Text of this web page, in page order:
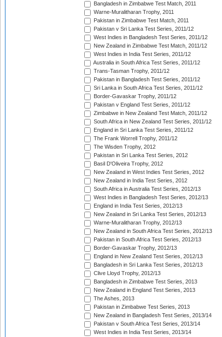
Bangladesh in Zimbabwe Test Match, 2011
Warne-Muralitharan Trophy, 2011
Pakistan in Zimbabwe Test Match, 2011
Pakistan v Sri Lanka Test Series, 2011/12
West Indies in Bangladesh Test Series, 2011/12
New Zealand in Zimbabwe Test Match, 2011/12
West Indies in India Test Series, 2011/12
Australia in South Africa Test Series, 2011/12
Trans-Tasman Trophy, 2011/12
Pakistan in Bangladesh Test Series, 2011/12
Sri Lanka in South Africa Test Series, 2011/12
Border-Gavaskar Trophy, 2011/12
Pakistan v England Test Series, 2011/12
Zimbabwe in New Zealand Test Match, 2011/12
South Africa in New Zealand Test Series, 2011/12
England in Sri Lanka Test Series, 2011/12
The Frank Worrell Trophy, 2011/12
The Wisden Trophy, 2012
Pakistan in Sri Lanka Test Series, 2012
Basil D'Oliveira Trophy, 2012
New Zealand in West Indies Test Series, 2012
New Zealand in India Test Series, 2012
South Africa in Australia Test Series, 2012/13
West Indies in Bangladesh Test Series, 2012/13
England in India Test Series, 2012/13
New Zealand in Sri Lanka Test Series, 2012/13
Warne-Muralitharan Trophy, 2012/13
New Zealand in South Africa Test Series, 2012/13
Pakistan in South Africa Test Series, 2012/13
Border-Gavaskar Trophy, 2012/13
England in New Zealand Test Series, 2012/13
Bangladesh in Sri Lanka Test Series, 2012/13
Clive Lloyd Trophy, 2012/13
Bangladesh in Zimbabwe Test Series, 2013
New Zealand in England Test Series, 2013
The Ashes, 2013
Pakistan in Zimbabwe Test Series, 2013
New Zealand in Bangladesh Test Series, 2013/14
Pakistan v South Africa Test Series, 2013/14
West Indies in India Test Series, 2013/14